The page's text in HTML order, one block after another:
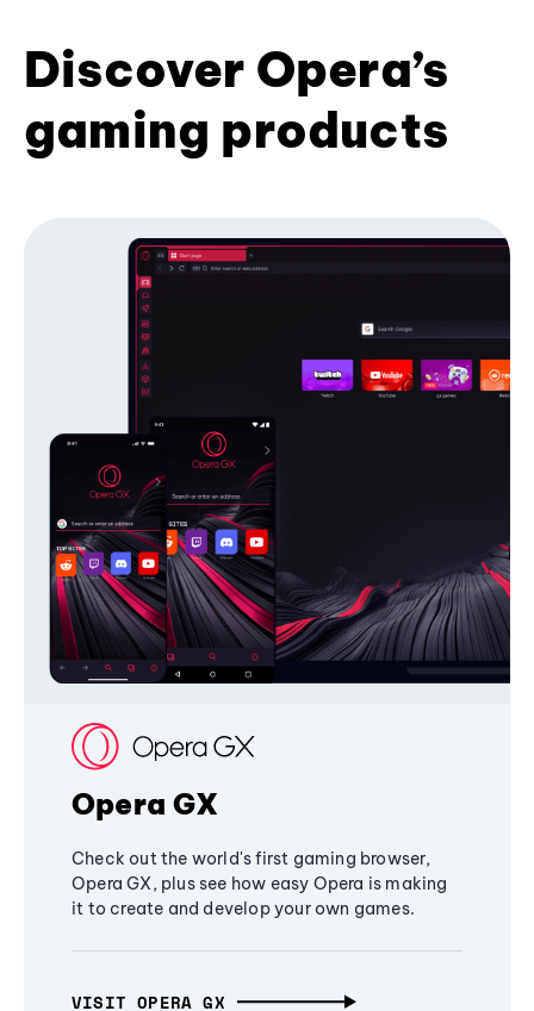
Discover Opera’s
gaming products
Opera GX
Check out the world's first gaming browser,
Opera GX, plus see how easy Opera is making
it to create and develop your own games.
VISIT OPERA GX